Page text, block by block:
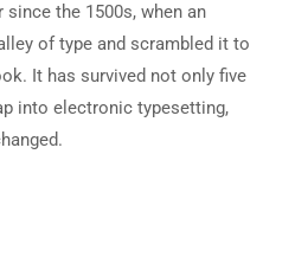
the 1500s, when an
of type and scrambled it to
It has survived not only five
into electronic typesetting,